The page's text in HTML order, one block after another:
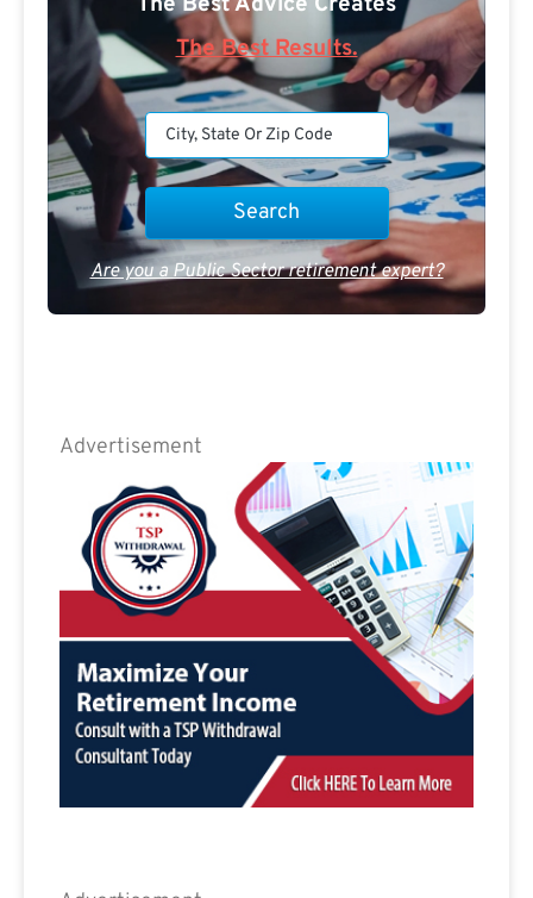
The Best Results.
Are you a Public Sector retirement expert?
Advertisement